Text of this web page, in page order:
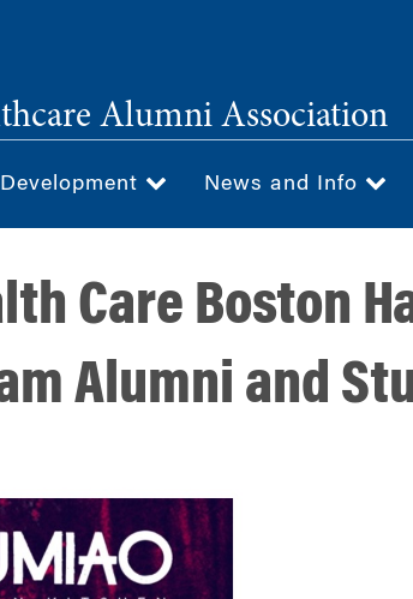
Alumni Association
News and Info
Care Boston
Alumni and